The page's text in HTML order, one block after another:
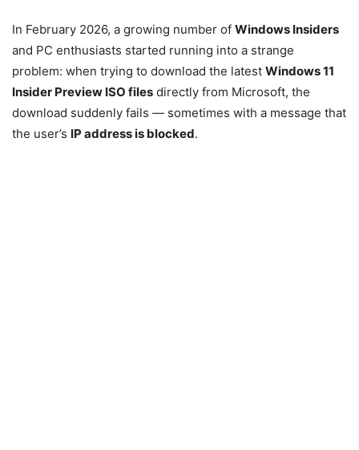
In February 2026, a growing number of Windows Insiders
and PC enthusiasts started running into a strange
problem: when trying to download the latest Windows 11
Insider Preview ISO files directly from Microsoft, the
download suddenly fails — sometimes with a message that
the user’s IP address is blocked.